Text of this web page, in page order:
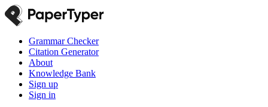
Grammar Checker
Citation Generator
About
Knowledge Bank
Sign up
Sign in